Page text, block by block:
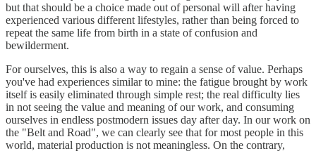
but that should be a choice made out of personal will after having
experienced various different lifestyles, rather than being forced to
repeat the same life from birth in a state of confusion and
bewilderment.
For ourselves, this is also a way to regain a sense of value. Perhaps
you've had experiences similar to mine: the fatigue brought by work
itself is easily eliminated through simple rest; the real difficulty lies
in not seeing the value and meaning of our work, and consuming
ourselves in endless postmodern issues day after day. In our work on
the "Belt and Road", we can clearly see that for most people in this
world, material production is not meaningless. On the contrary,